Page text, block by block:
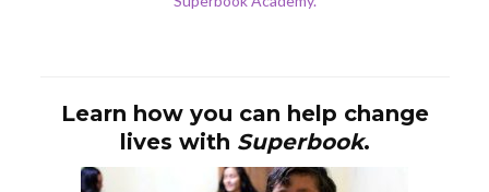
Learn how you can help change
lives with Superbook.